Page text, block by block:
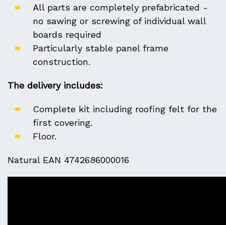
All parts are completely prefabricated -
no sawing or screwing of individual wall
boards required
Particularly stable panel frame
construction.
The delivery includes:
Complete kit including roofing felt for the
first covering.
Floor.
Natural EAN 4742686000016